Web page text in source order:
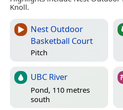
Knoll.
Nest Outdoor
Basketball Court
Pitch
UBC River
Pond, 110 metres
south